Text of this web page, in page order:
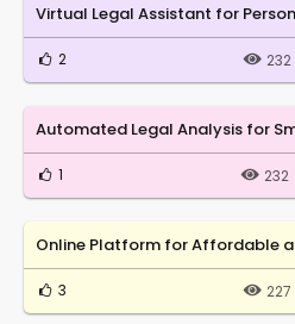
Virtual Legal Assistant for
2 232
Automated Legal Analysis for
1 232
Online Platform for Affordable
3 227